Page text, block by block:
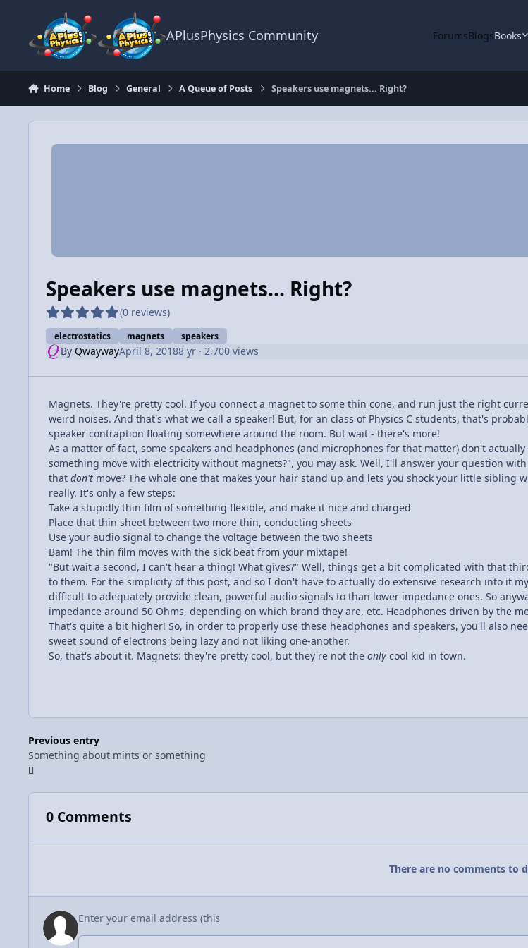
APlusPhysics Community ForumsBlogsBooks
Home Blog General A Queue of Posts Speakers use magnets... Right?
Speakers use magnets... Right?
(0 reviews)
electrostatics magnets speakers
By QwaywayApril 8, 20188 yr· 2,700 views
Magnets. They're pretty cool. If you connect a magnet to some thin cone, and run just the right
weird noises. And that's what we call a speaker! But, for an class of Physics C students, that's
speaker contraption floating somewhere around the room. But wait - there's more!
As a matter of fact, some speakers and headphones (and microphones for that matter) don't
something move with electricity without magnets?", you may ask. Well, I'll answer your question
that don't move? The whole one that makes your hair stand up and lets you shock your little sibling
really. It's only a few steps:
Take a stupidly thin film of something flexible, and make it nice and charged
Place that thin sheet between two more thin, conducting sheets
Use your audio signal to change the voltage between the two sheets
Bam! The thin film moves with the sick beat from your mixtape!
"But wait a second, I can't hear a thing! What gives?" Well, things get a bit complicated with that
to them. For the simplicity of this post, and so I don't have to actually do extensive research into it
difficult to adequately provide clean, powerful audio signals to than lower impedance ones. So
impedance around 50 Ohms, depending on which brand they are, etc. Headphones driven by the
That's quite a bit higher! So, in order to properly use these headphones and speakers, you'll also
sweet sound of electrons being lazy and not liking one-another.
So, that's about it. Magnets: they're pretty cool, but they're not the only cool kid in town.
Previous entry
Something about mints or something
0 Comments
There are no comments to